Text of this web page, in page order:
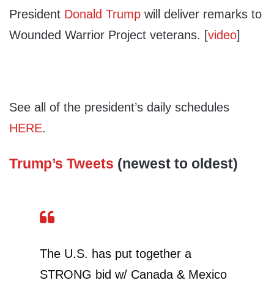
President Donald Trump will deliver remarks to
Wounded Warrior Project veterans. [video]
See all of the president’s daily schedules
HERE.
Trump’s Tweets (newest to oldest)
The U.S. has put together a
STRONG bid w/ Canada & Mexico